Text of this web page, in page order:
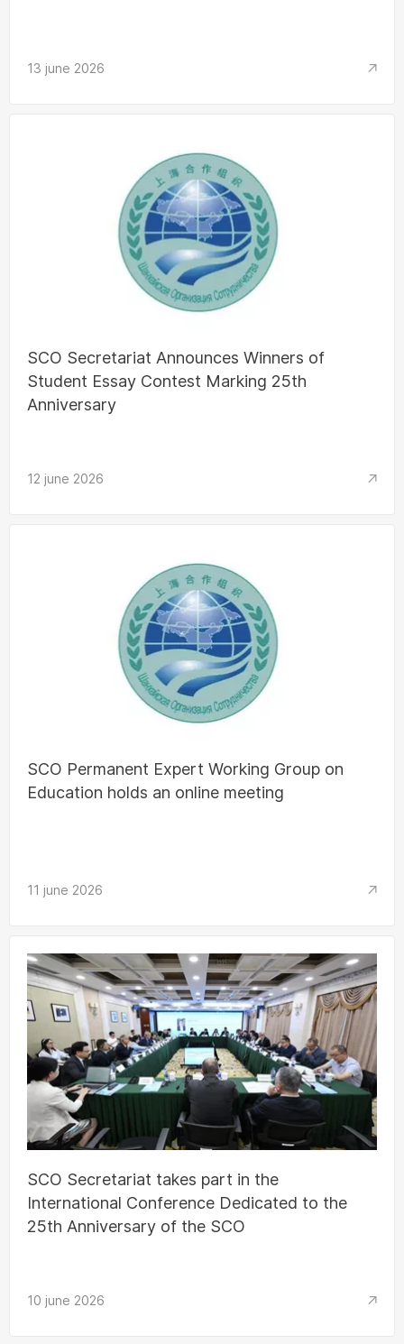
13 june 2026
SCO Secretariat Announces Winners of
Student Essay Contest Marking 25th
Anniversary
12 june 2026
SCO Permanent Expert Working Group on
Education holds an online meeting
11 june 2026
SCO Secretariat takes part in the
International Conference Dedicated to the
25th Anniversary of the SCO
10 june 2026